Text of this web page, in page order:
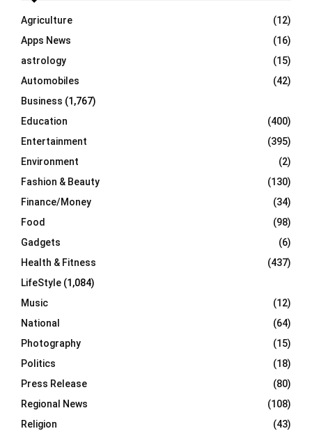
r
:
R
C
H
Agriculture
(12)
Apps News
(16)
astrology
(15)
Automobiles
(42)
Business (1,767)
Education
(400)
Entertainment
(395)
Environment
(2)
Fashion & Beauty
(130)
Finance/Money
(34)
Food
(98)
Gadgets
(6)
Health & Fitness
(437)
LifeStyle (1,084)
Music
(12)
National
(64)
Photography
(15)
Politics
(18)
Press Release
(80)
Regional News
(108)
Religion
(43)